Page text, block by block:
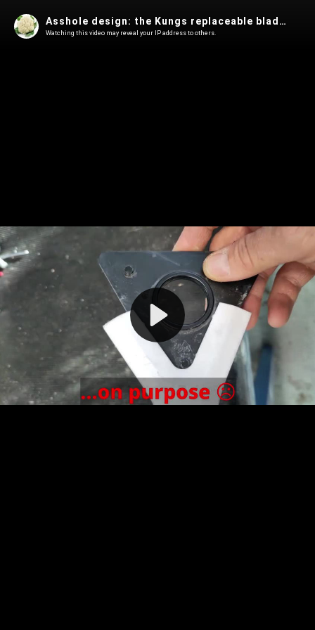
Play
Video
Asshole design: the Kungs replaceable blade icescraper
Watching this video may reveal your IP address to others.